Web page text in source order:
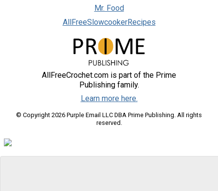
Mr. Food
AllFreeSlowcookerRecipes
AllFreeCrochet.com is part of the Prime
Publishing family.
Learn more here.
© Copyright 2026 Purple Email LLC DBA Prime Publishing. All rights
reserved.